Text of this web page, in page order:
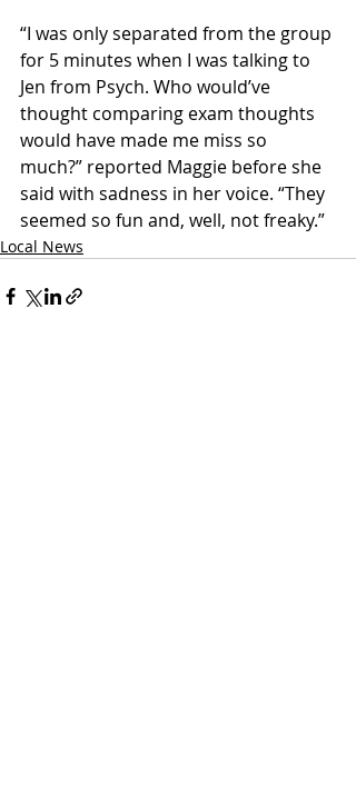
“I was only separated from the group
for 5 minutes when I was talking to
Jen from Psych. Who would’ve
thought comparing exam thoughts
would have made me miss so
much?” reported Maggie before she
said with sadness in her voice. “They
seemed so fun and, well, not freaky.”
Local News